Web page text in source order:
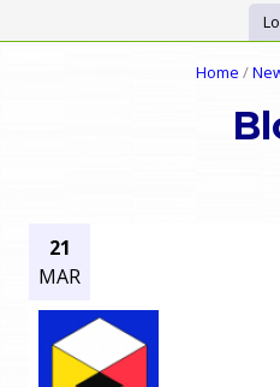
r
m
e
Home /
21
MAR